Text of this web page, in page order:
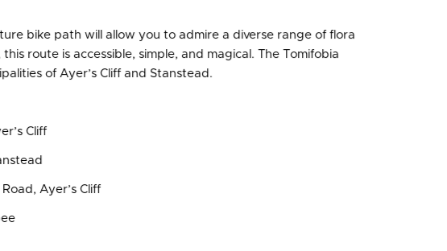
bike path will allow you to admire a diverse range of flora
route is accessible, simple, and magical. The Tomifobia
of Ayer’s Cliff and Stanstead.
Cliff
Ayer’s Cliff